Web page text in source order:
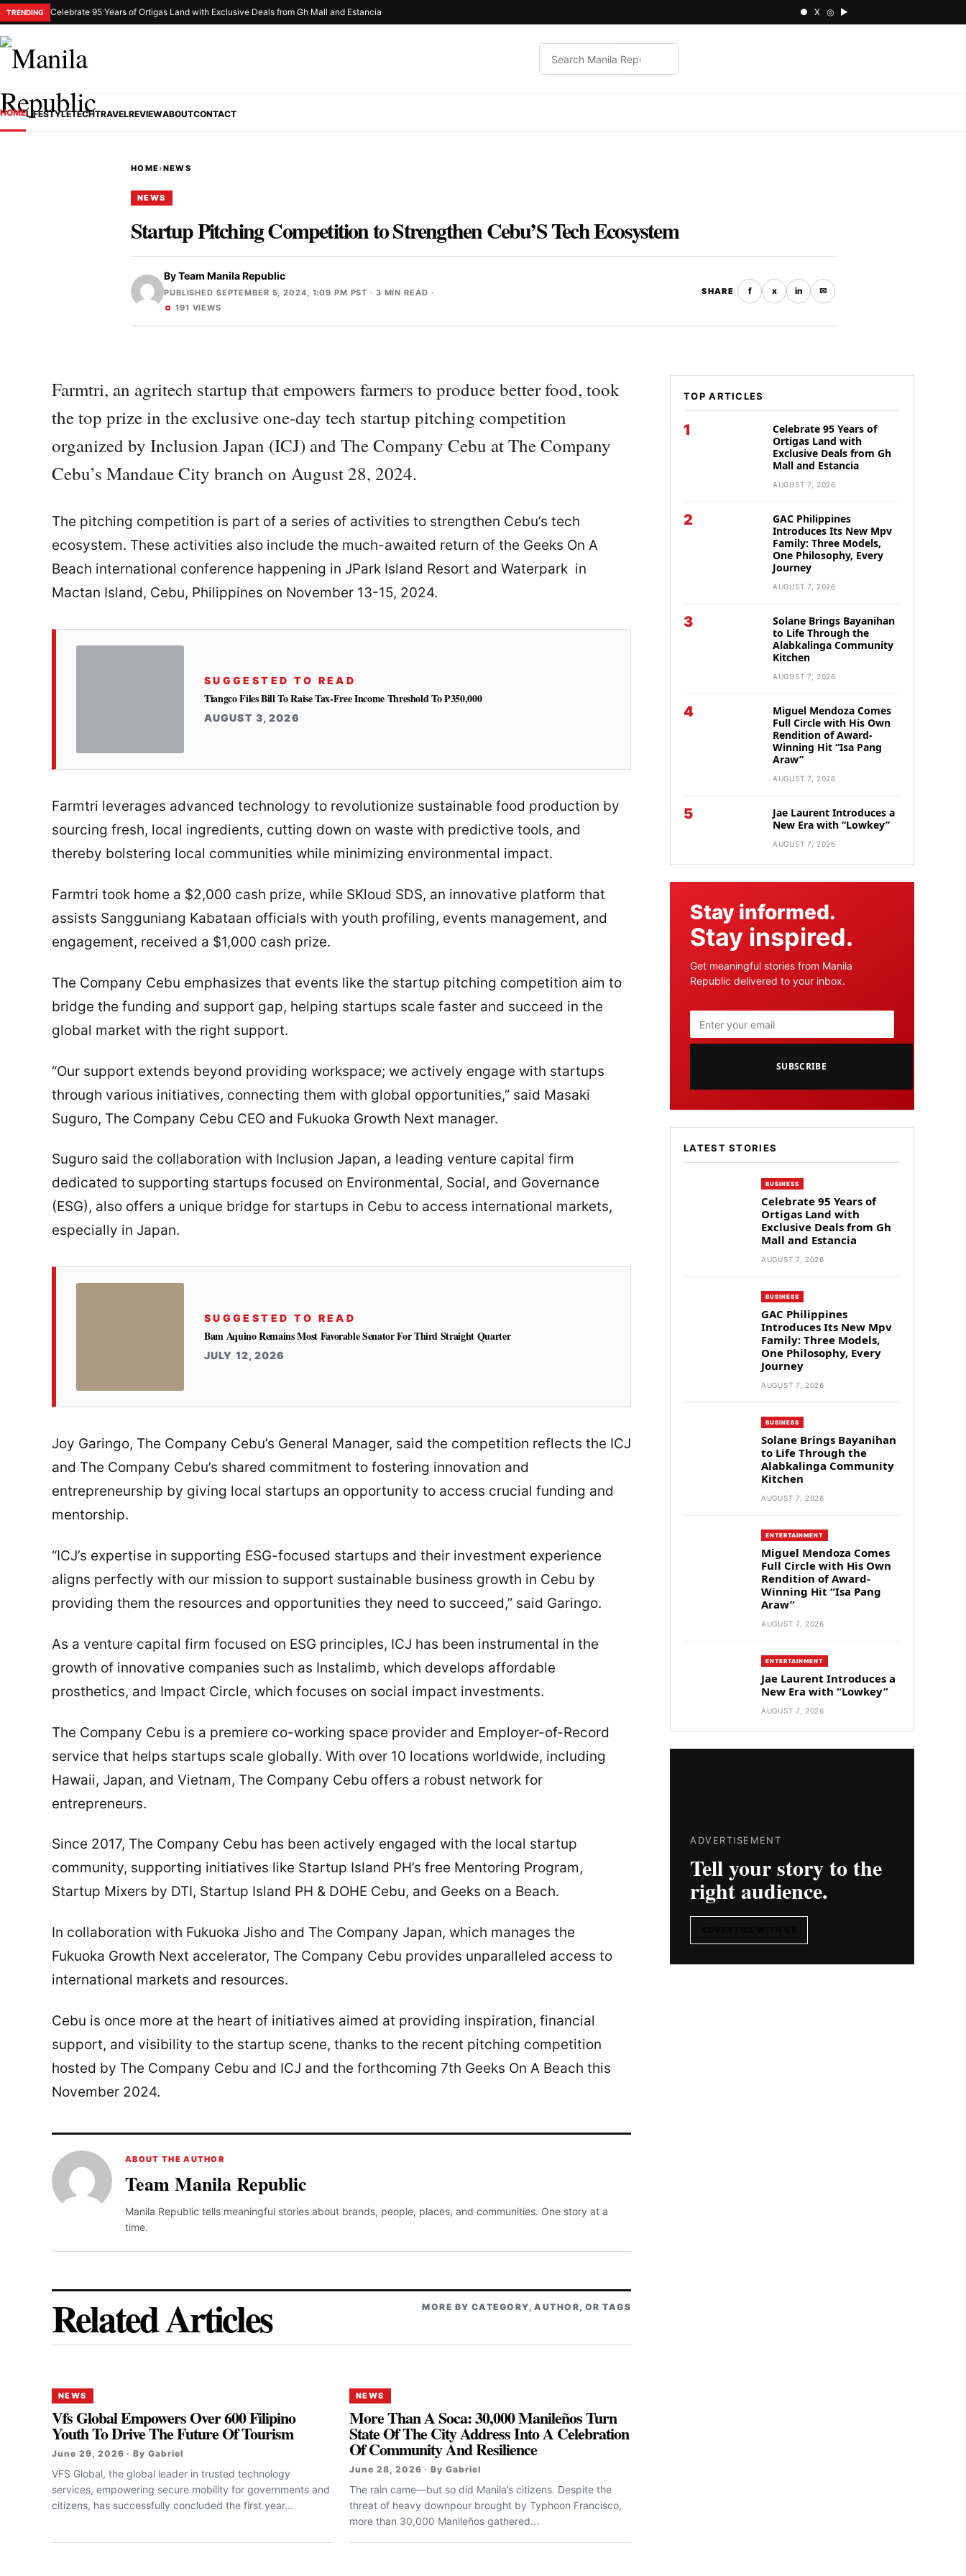
TRENDING Celebrate 95 Years of Ortigas Land with Exclusive Deals from Gh Mall and Estancia ● X ◎ ▶
HOMELIFESTYLETECHTRAVELREVIEWABOUTCONTACT
HOME›NEWS
NEWS
Startup Pitching Competition to Strengthen Cebu’S Tech Ecosystem
ByTeam Manila Republic
PUBLISHED SEPTEMBER 5, 2024, 1:09 PM PST · 3 MIN READ ·
191 VIEWS
SHARE f x in ✉
Farmtri, an agritech startup that empowers farmers to produce better food, took
the top prize in the exclusive one-day tech startup pitching competition
organized by Inclusion Japan (ICJ) and The Company Cebu at The Company
Cebu’s Mandaue City branch on August 28, 2024.
The pitching competition is part of a series of activities to strengthen Cebu’s tech
ecosystem. These activities also include the much-awaited return of the Geeks On A
Beach international conference happening in JPark Island Resort and Waterpark in
Mactan Island, Cebu, Philippines on November 13-15, 2024.
SUGGESTED TO READ
Tiangco Files Bill To Raise Tax-Free Income Threshold To ₱350,000
AUGUST 3, 2026
Farmtri leverages advanced technology to revolutionize sustainable food production by
sourcing fresh, local ingredients, cutting down on waste with predictive tools, and
thereby bolstering local communities while minimizing environmental impact.
Farmtri took home a $2,000 cash prize, while SKloud SDS, an innovative platform that
assists Sangguniang Kabataan officials with youth profiling, events management, and
engagement, received a $1,000 cash prize.
The Company Cebu emphasizes that events like the startup pitching competition aim to
bridge the funding and support gap, helping startups scale faster and succeed in the
global market with the right support.
“Our support extends beyond providing workspace; we actively engage with startups
through various initiatives, connecting them with global opportunities,” said Masaki
Suguro, The Company Cebu CEO and Fukuoka Growth Next manager.
Suguro said the collaboration with Inclusion Japan, a leading venture capital firm
dedicated to supporting startups focused on Environmental, Social, and Governance
(ESG), also offers a unique bridge for startups in Cebu to access international markets,
especially in Japan.
SUGGESTED TO READ
Bam Aquino Remains Most Favorable Senator For Third Straight Quarter
JULY 12, 2026
Joy Garingo, The Company Cebu’s General Manager, said the competition reflects the ICJ
and The Company Cebu’s shared commitment to fostering innovation and
entrepreneurship by giving local startups an opportunity to access crucial funding and
mentorship.
“ICJ’s expertise in supporting ESG-focused startups and their investment experience
aligns perfectly with our mission to support sustainable business growth in Cebu by
providing them the resources and opportunities they need to succeed,” said Garingo.
As a venture capital firm focused on ESG principles, ICJ has been instrumental in the
growth of innovative companies such as Instalimb, which develops affordable
prosthetics, and Impact Circle, which focuses on social impact investments.
The Company Cebu is a premiere co-working space provider and Employer-of-Record
service that helps startups scale globally. With over 10 locations worldwide, including
Hawaii, Japan, and Vietnam, The Company Cebu offers a robust network for
entrepreneurs.
Since 2017, The Company Cebu has been actively engaged with the local startup
community, supporting initiatives like Startup Island PH’s free Mentoring Program,
Startup Mixers by DTI, Startup Island PH & DOHE Cebu, and Geeks on a Beach.
In collaboration with Fukuoka Jisho and The Company Japan, which manages the
Fukuoka Growth Next accelerator, The Company Cebu provides unparalleled access to
international markets and resources.
Cebu is once more at the heart of initiatives aimed at providing inspiration, financial
support, and visibility to the startup scene, thanks to the recent pitching competition
hosted by The Company Cebu and ICJ and the forthcoming 7th Geeks On A Beach this
November 2024.
ABOUT THE AUTHOR
Team Manila Republic
Manila Republic tells meaningful stories about brands, people, places, and communities. One story at a
time.
Related Articles MORE BY CATEGORY, AUTHOR, OR TAGS
NEWS
Vfs Global Empowers Over 600 Filipino
Youth To Drive The Future Of Tourism
June 29, 2026 · By Gabriel
VFS Global, the global leader in trusted technology
services, empowering secure mobility for governments and
citizens, has successfully concluded the first year...
NEWS
More Than A Soca: 30,000 Manileños Turn
State Of The City Address Into A Celebration
Of Community And Resilience
June 28, 2026 · By Gabriel
The rain came—but so did Manila’s citizens. Despite the
threat of heavy downpour brought by Typhoon Francisco,
more than 30,000 Manileños gathered...
TOP ARTICLES
1
Celebrate 95 Years of
Ortigas Land with
Exclusive Deals from Gh
Mall and Estancia
AUGUST 7, 2026
2
GAC Philippines
Introduces Its New Mpv
Family: Three Models,
One Philosophy, Every
Journey
AUGUST 7, 2026
3
Solane Brings Bayanihan
to Life Through the
Alabkalinga Community
Kitchen
AUGUST 7, 2026
4
Miguel Mendoza Comes
Full Circle with His Own
Rendition of Award-
Winning Hit “Isa Pang
Araw”
AUGUST 7, 2026
5
Jae Laurent Introduces a
New Era with “Lowkey”
AUGUST 7, 2026
Stay informed.
Stay inspired.
Get meaningful stories from Manila
Republic delivered to your inbox.
SUBSCRIBE
LATEST STORIES
BUSINESS
Celebrate 95 Years of
Ortigas Land with
Exclusive Deals from Gh
Mall and Estancia
AUGUST 7, 2026
BUSINESS
GAC Philippines
Introduces Its New Mpv
Family: Three Models,
One Philosophy, Every
Journey
AUGUST 7, 2026
BUSINESS
Solane Brings Bayanihan
to Life Through the
Alabkalinga Community
Kitchen
AUGUST 7, 2026
ENTERTAINMENT
Miguel Mendoza Comes
Full Circle with His Own
Rendition of Award-
Winning Hit “Isa Pang
Araw”
AUGUST 7, 2026
ENTERTAINMENT
Jae Laurent Introduces a
New Era with “Lowkey”
AUGUST 7, 2026
ADVERTISEMENT
Tell your story to the
right audience.